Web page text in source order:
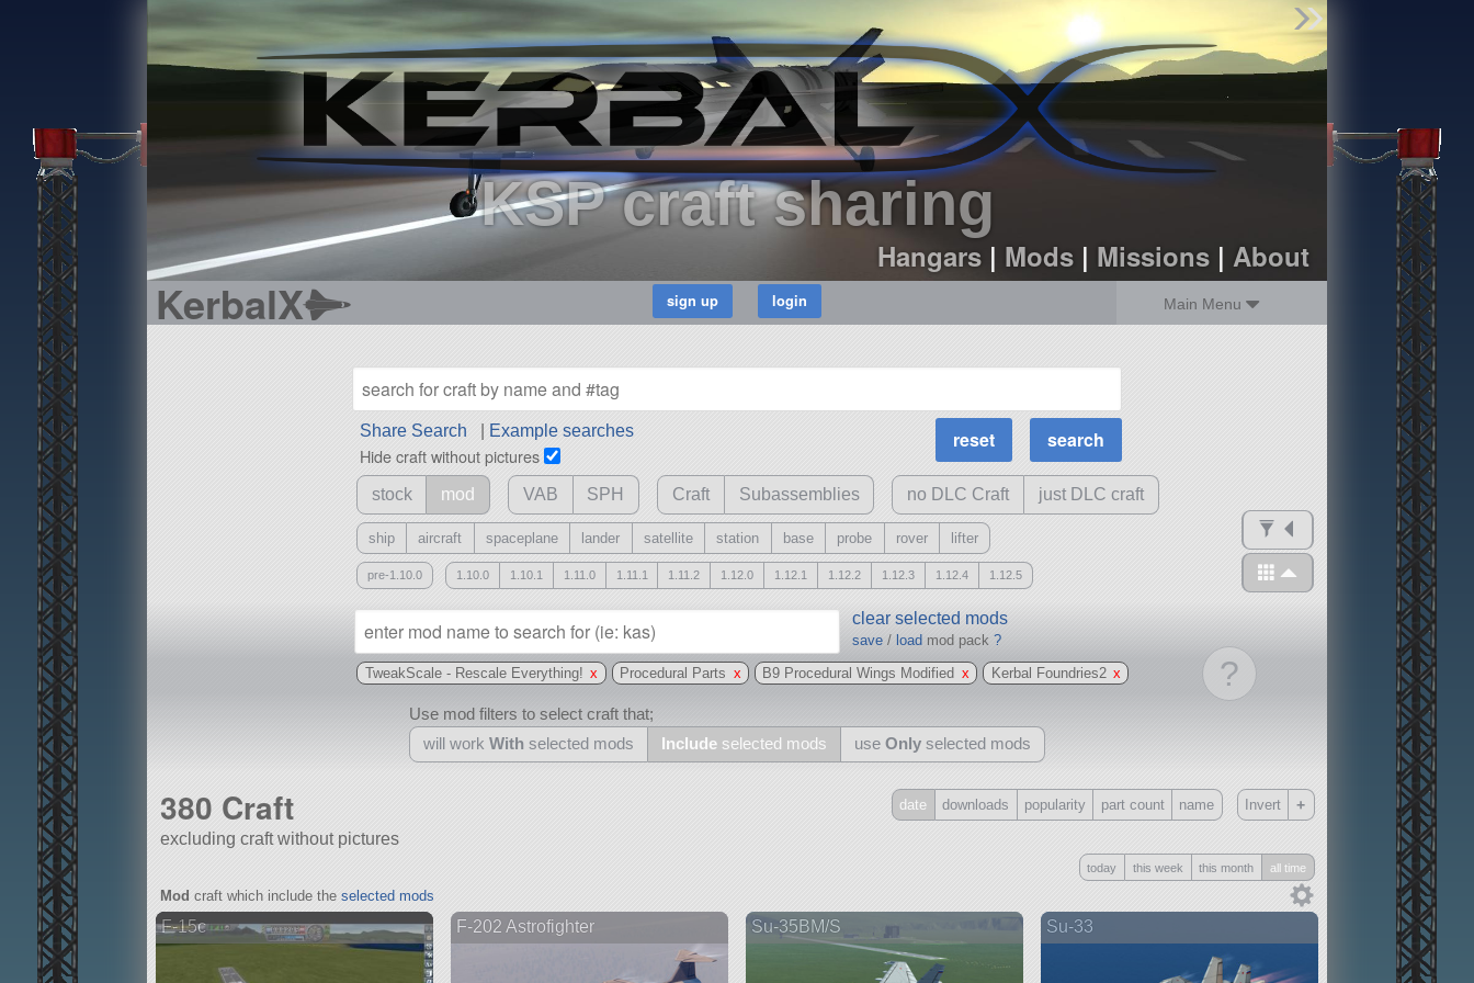
KSP craft sharing
Hangars| Mods| Missions| About
KerbalX Main Menu
Find Parts
Missions
Hangars
Users
about
dev_blog
sign up
Share Search Example searches
Hide craft without pictures
MOAR
Science Parts
Required Tech
Crew Capacity
stock mod VAB SPH Craft Subassemblies no DLC Craft just DLC craft
ship aircraft spaceplane lander satellite station base probe rover lifter
pre-1.10.0 1.10.0 1.10.1 1.11.0 1.11.1 1.11.2 1.12.0 1.12.1 1.12.2 1.12.3 1.12.4 1.12.5
?
clear selected mods
save /load mod pack?
TweakScale - Rescale Everything! x Procedural Parts x B9 Procedural Wings Modified x Kerbal Foundries2 x
Use mod filters to select craft that;
will work With selected mods Include selected mods useOnly selected mods
With
all or a subset
Only
all
380 Craft
excluding craft without pictures
date downloads popularity part count name Invert +
today this week this month all time
Mod craft which include the selected mods
F-15c F-202 Astrofighter Su-35BM/S Su-33